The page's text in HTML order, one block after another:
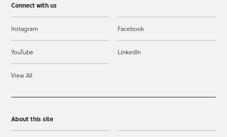
Connect with us
Instagram Facebook
YouTube LinkedIn
View All
About this site